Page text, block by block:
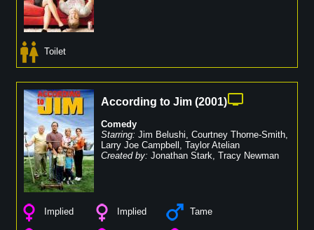
Toilet
According to Jim (2001)
Comedy
Starring: Jim Belushi, Courtney Thorne-Smith,
Larry Joe Campbell , Taylor Atelian
Created by: Jonathan Stark, Tracy Newman
Implied Implied Tame